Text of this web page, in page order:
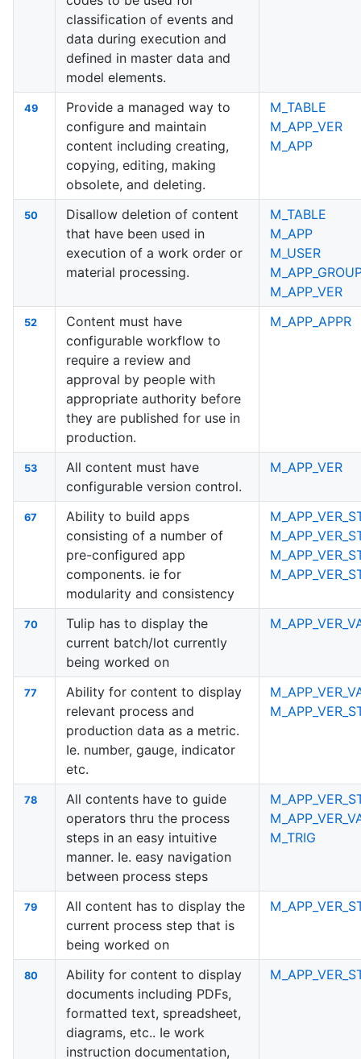
classification of events and
data during execution and
defined in master data and
model elements.
49
Provide a managed way to
configure and maintain
content including creating,
copying, editing, making
obsolete, and deleting.
M_TABLE
M_APP_VER
M_APP
50
Disallow deletion of content
that have been used in
execution of a work order or
material processing.
M_TABLE
M_APP
M_USER
M_APP_VER
52
Content must have
configurable workflow to
require a review and
approval by people with
appropriate authority before
they are published for use in
production.
M_APP_APPR
53
All content must have
configurable version control.
M_APP_VER
67
Ability to build apps
consisting of a number of
pre-configured app
components. ie for
modularity and consistency
70
Tulip has to display the
current batch/lot currently
being worked on
77
Ability for content to display
relevant process and
production data as a metric.
Ie. number, gauge, indicator
etc.
78
All contents have to guide
operators thru the process
steps in an easy intuitive
manner. Ie. easy navigation
between process steps
M_TRIG
79
All content has to display the
current process step that is
being worked on
80
Ability for content to display
documents including PDFs,
formatted text, spreadsheet,
diagrams, etc.. Ie work
instruction documentation,